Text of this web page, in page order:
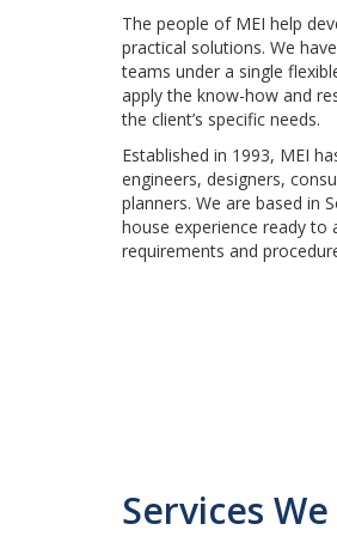
The people of MEI help
practical solutions. We
teams under a single
apply the know-how and
the client’s specific needs.
Established in 1993, MEI
engineers, designers,
planners. We are based in
house experience ready to
requirements and
Services